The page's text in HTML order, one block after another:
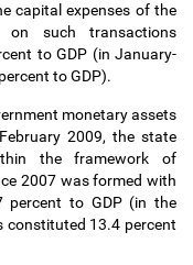
capital expenses of the
such transactions
to GDP (in January-
to GDP).
monetary assets
2009, the state
the framework of
2007 was formed with
to GDP (in the
constituted 13.4 percent